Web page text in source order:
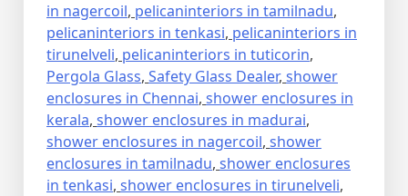
in nagercoil, pelicaninteriors in tamilnadu,
pelicaninteriors in tenkasi, pelicaninteriors in
tirunelveli, pelicaninteriors in tuticorin,
Pergola Glass, Safety Glass Dealer, shower
enclosures in Chennai, shower enclosures in
kerala, shower enclosures in madurai,
shower enclosures in nagercoil, shower
enclosures in tamilnadu, shower enclosures
in tenkasi, shower enclosures in tirunelveli,